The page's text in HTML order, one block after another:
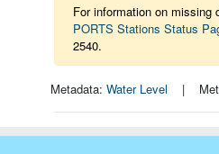
For information on missing
PORTS Stations Status
2540.
Metadata: Water Level |